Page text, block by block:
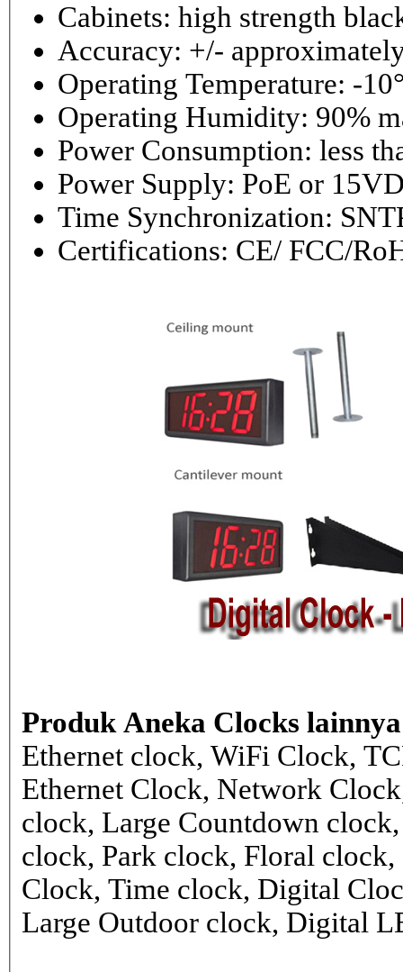
Cabinets: high strength
Accuracy: +/-
Operating Temperature: -
Operating
Power
Power Supply: PoE or
Time Synchronization:
Certifications: CE/ FCC/
Produk Aneka Clocks lainnya
Ethernet clock, WiFi Clock,
Ethernet Clock, Network
clock, Large Countdown
clock, Park clock, Floral clock,
Clock, Time clock, Digital
Large Outdoor clock, Digital